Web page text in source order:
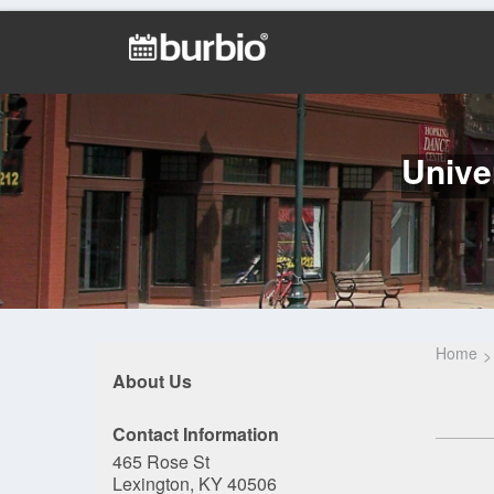
About Us
Contact Information
465 Rose St
Lexington, KY 40506
Home